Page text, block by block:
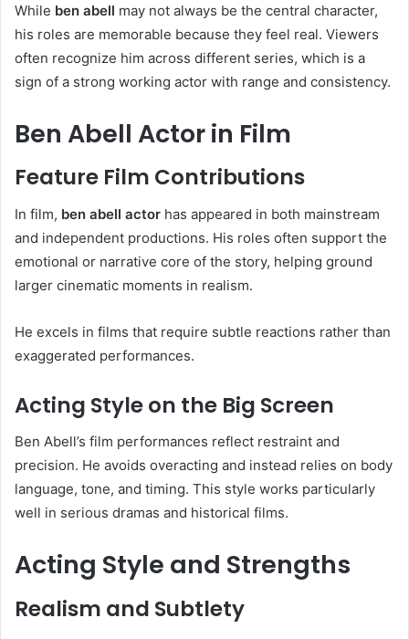
While ben abell may not always be the central character,
his roles are memorable because they feel real. Viewers
often recognize him across different series, which is a
sign of a strong working actor with range and consistency.
Ben Abell Actor in Film
Feature Film Contributions
In film, ben abell actor has appeared in both mainstream
and independent productions. His roles often support the
emotional or narrative core of the story, helping ground
larger cinematic moments in realism.
He excels in films that require subtle reactions rather than
exaggerated performances.
Acting Style on the Big Screen
Ben Abell’s film performances reflect restraint and
precision. He avoids overacting and instead relies on body
language, tone, and timing. This style works particularly
well in serious dramas and historical films.
Acting Style and Strengths
Realism and Subtlety